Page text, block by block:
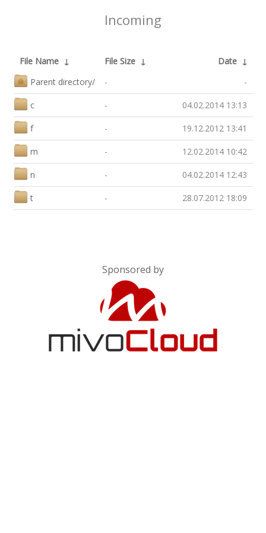
Incoming
File Name ↓ File Size ↓ Date ↓
Parent directory/
- -
c - 04.02.2014 13:13
f - 19.12.2012 13:41
m - 12.02.2014 10:42
n - 04.02.2014 12:43
t - 28.07.2012 18:09
Sponsored by